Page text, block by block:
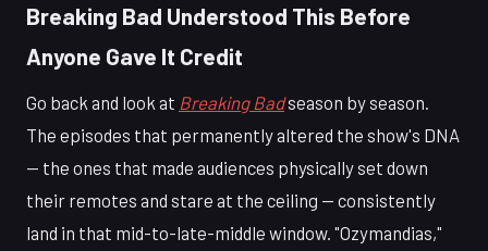
Breaking Bad Understood This Before
Anyone Gave It Credit
Go back and look at Breaking Badseason by season.
The episodes that permanently altered the show's DNA
— the ones that made audiences physically set down
their remotes and stare at the ceiling — consistently
land in that mid-to-late-middle window. "Ozymandias,"